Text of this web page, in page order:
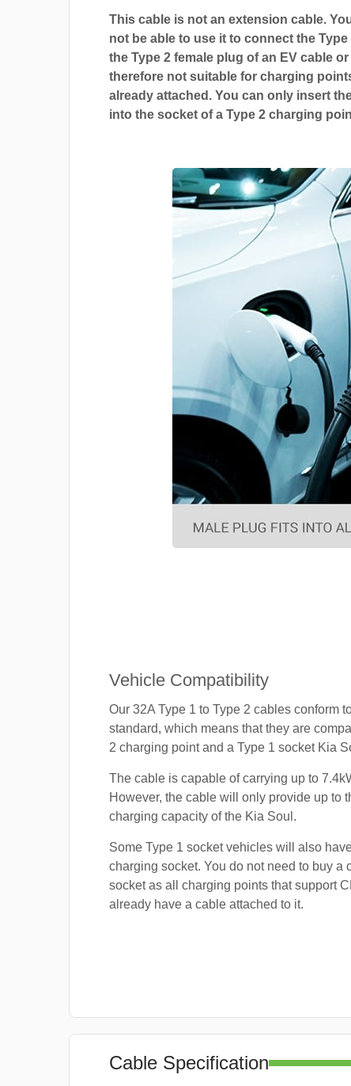
This cable is not an extension cable.
not be able to use it to connect the Type
the Type 2 female plug of an EV cable
therefore not suitable for charging
already attached. You can only insert
into the socket of a Type 2 charging
Vehicle Compatibility
Our 32A Type 1 to Type 2 cables conform
standard, which means that they are
2 charging point and a Type 1 socket Kia
The cable is capable of carrying up to
However, the cable will only provide up to
charging capacity of the Kia Soul.
Some Type 1 socket vehicles will also
charging socket. You do not need to buy a
socket as all charging points that support
already have a cable attached to it.
Cable Specification